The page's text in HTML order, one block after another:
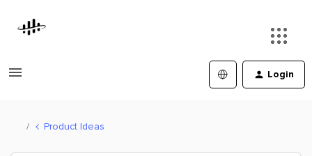
Login
Product Ideas